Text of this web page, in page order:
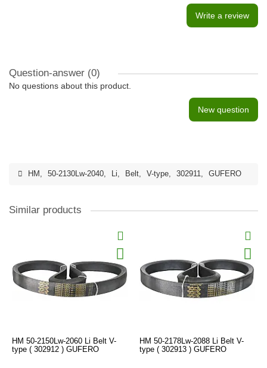
Write a review
Question-answer (0)
No questions about this product.
New question
HM , 50-2130Lw-2040, Li, Belt, V-type, 302911, GUFERO
Similar products
HM 50-2150Lw-2060 Li Belt V-
type ( 302912 ) GUFERO
HM 50-2178Lw-2088 Li Belt V-
type ( 302913 ) GUFERO